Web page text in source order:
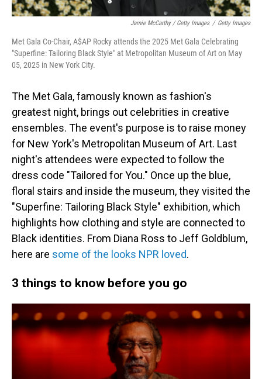
Jamie McCarthy / Getty Images / Getty Images
Met Gala Co-Chair, A$AP Rocky attends the 2025 Met Gala Celebrating
"Superfine: Tailoring Black Style" at Metropolitan Museum of Art on May
05, 2025 in New York City.
The Met Gala, famously known as fashion's
greatest night, brings out celebrities in creative
ensembles. The event's purpose is to raise money
for New York's Metropolitan Museum of Art. Last
night's attendees were expected to follow the
dress code "Tailored for You." Once up the blue,
floral stairs and inside the museum, they visited the
"Superfine: Tailoring Black Style" exhibition, which
highlights how clothing and style are connected to
Black identities. From Diana Ross to Jeff Goldblum,
here are some of the looks NPR loved.
3 things to know before you go